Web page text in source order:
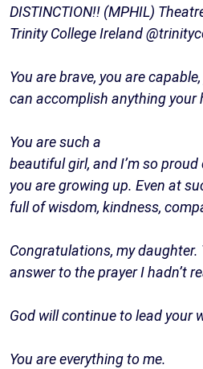
DISTINCTION!! (MPHIL)
Trinity College Ireland
You are brave, you are
can accomplish anything your
You are such a
beautiful girl, and I’m so
you are growing up. Even at
full of wisdom, kindness,
Congratulations, my
answer to the prayer I hadn’t
God will continue to lead your
You are everything to me.